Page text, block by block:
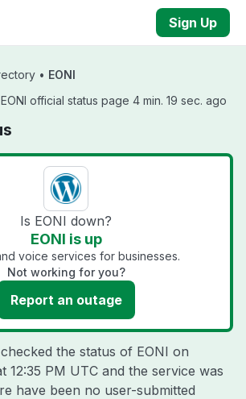
Sign Up
• EONI
official status page 4 min. 19 sec. ago
Is EONI down?
EONI is up
voice services for businesses.
Not working for you?
Report an outage
the status of EONI on
12:35 PM UTC and the service was
have been no user-submitted